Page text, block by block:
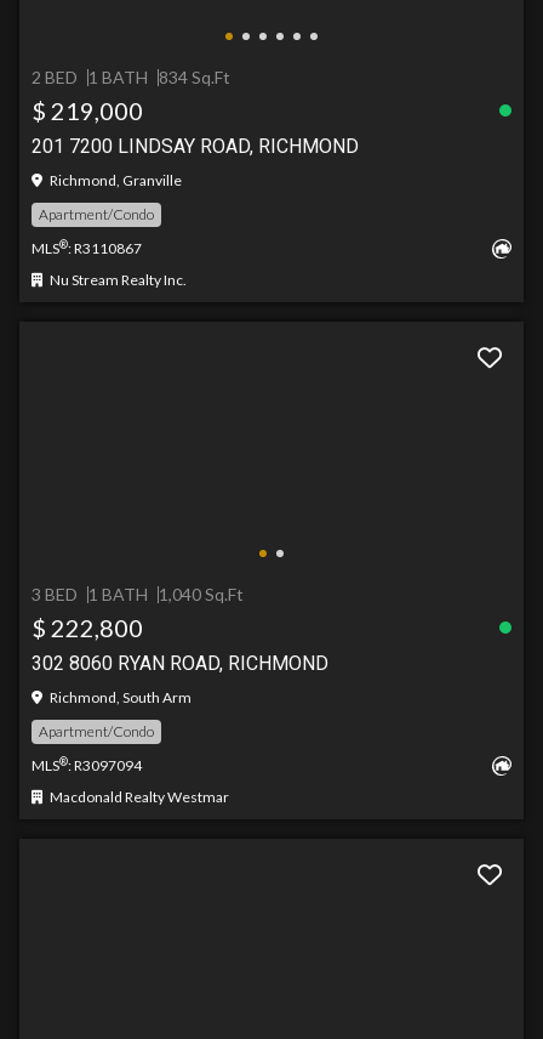
2 BED 1 BATH 834 Sq.Ft
$ 219,000
201 7200 LINDSAY ROAD, RICHMOND
Richmond, Granville
Apartment/Condo
MLS®: R3110867
Nu Stream Realty Inc.
3 BED 1 BATH 1,040 Sq.Ft
$ 222,800
302 8060 RYAN ROAD, RICHMOND
Richmond, South Arm
Apartment/Condo
MLS®: R3097094
Macdonald Realty Westmar